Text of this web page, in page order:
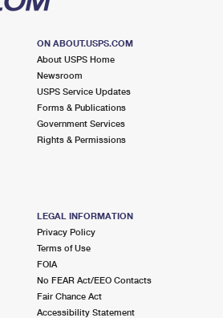
ON ABOUT.USPS.COM
About USPS Home
Newsroom
USPS Service Updates
Forms & Publications
Government Services
Rights & Permissions
LEGAL INFORMATION
Privacy Policy
Terms of Use
FOIA
No FEAR Act/EEO Contacts
Fair Chance Act
Accessibility Statement